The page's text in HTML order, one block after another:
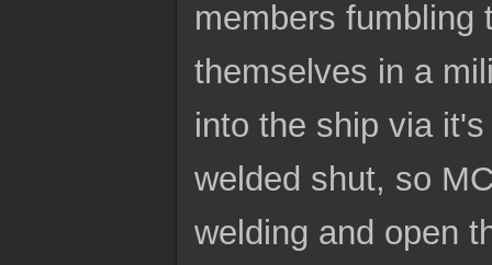
members fumbling
themselves in a
into the ship via
welded shut, so
welding and open